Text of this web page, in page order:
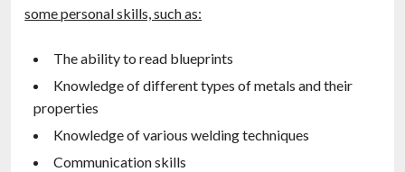
some personal skills, such as:
The ability to read blueprints
Knowledge of different types of metals and their
properties
Knowledge of various welding techniques
Communication skills